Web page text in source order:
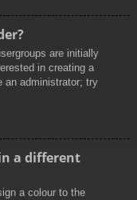
are initially
in creating a
an administrator; try
a different
a colour to the